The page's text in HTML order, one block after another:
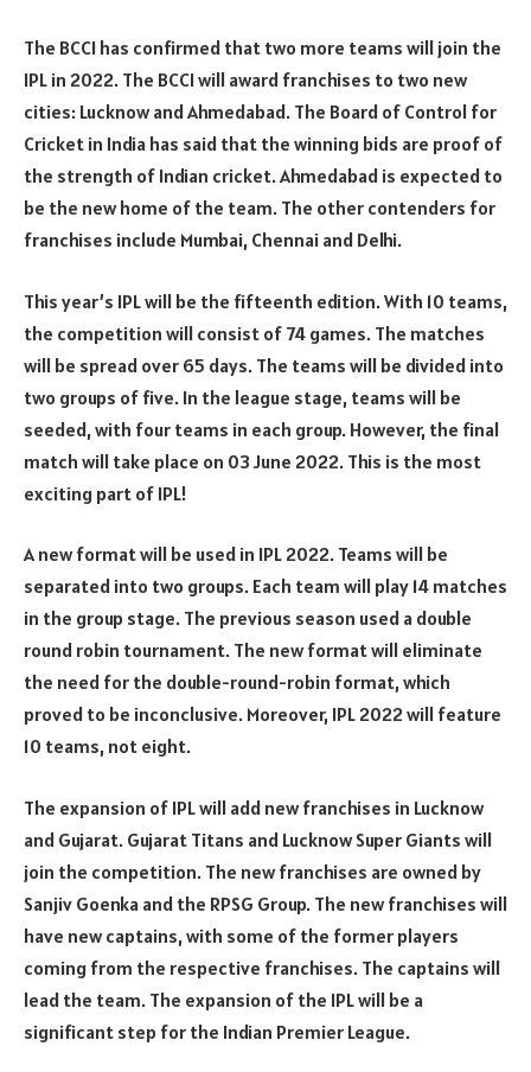
The BCCI has confirmed that two more teams will join the
IPL in 2022. The BCCI will award franchises to two new
cities: Lucknow and Ahmedabad. The Board of Control for
Cricket in India has said that the winning bids are proof of
the strength of Indian cricket. Ahmedabad is expected to
be the new home of the team. The other contenders for
franchises include Mumbai, Chennai and Delhi.
This year’s IPL will be the fifteenth edition. With 10 teams,
the competition will consist of 74 games. The matches
will be spread over 65 days. The teams will be divided into
two groups of five. In the league stage, teams will be
seeded, with four teams in each group. However, the final
match will take place on 03 June 2022. This is the most
exciting part of IPL!
A new format will be used in IPL 2022. Teams will be
separated into two groups. Each team will play 14 matches
in the group stage. The previous season used a double
round robin tournament. The new format will eliminate
the need for the double-round-robin format, which
proved to be inconclusive. Moreover, IPL 2022 will feature
10 teams, not eight.
The expansion of IPL will add new franchises in Lucknow
and Gujarat. Gujarat Titans and Lucknow Super Giants will
join the competition. The new franchises are owned by
Sanjiv Goenka and the RPSG Group. The new franchises will
have new captains, with some of the former players
coming from the respective franchises. The captains will
lead the team. The expansion of the IPL will be a
significant step for the Indian Premier League.